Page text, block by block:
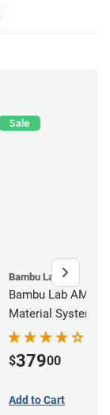
Sale
Bambu Lab
Bambu Lab AMS -
Material System
$37900
Add to Cart